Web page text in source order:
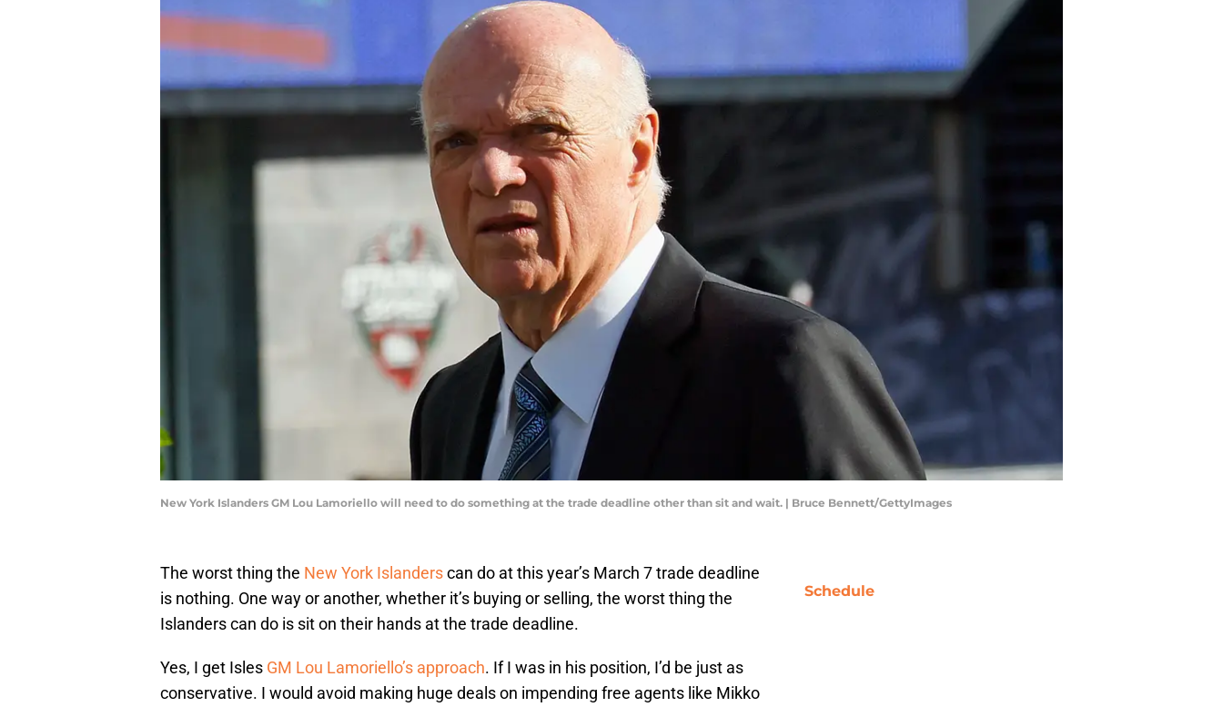
New York Islanders GM Lou Lamoriello will need to do something at the trade deadline other than sit and wait. | Bruce Bennett/GettyImages
The worst thing the New York Islanderscan do at this year’s March 7 trade deadline
is nothing. One way or another, whether it’s buying or selling, the worst thing the
Islanders can do is sit on their hands at the trade deadline.
Yes, I get Isles GM Lou Lamoriello’s approach. If I was in his position, I’d be just as
conservative. I would avoid making huge deals on impending free agents like Mikko
Schedule